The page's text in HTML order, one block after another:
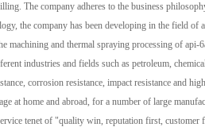
The company adheres to the business
the company has been developing in the field of
machining and thermal spraying processing of api-
industries and fields such as petroleum,
corrosion resistance, impact resistance and
at home and abroad, for a number of large
tenet of "quality win, reputation first,